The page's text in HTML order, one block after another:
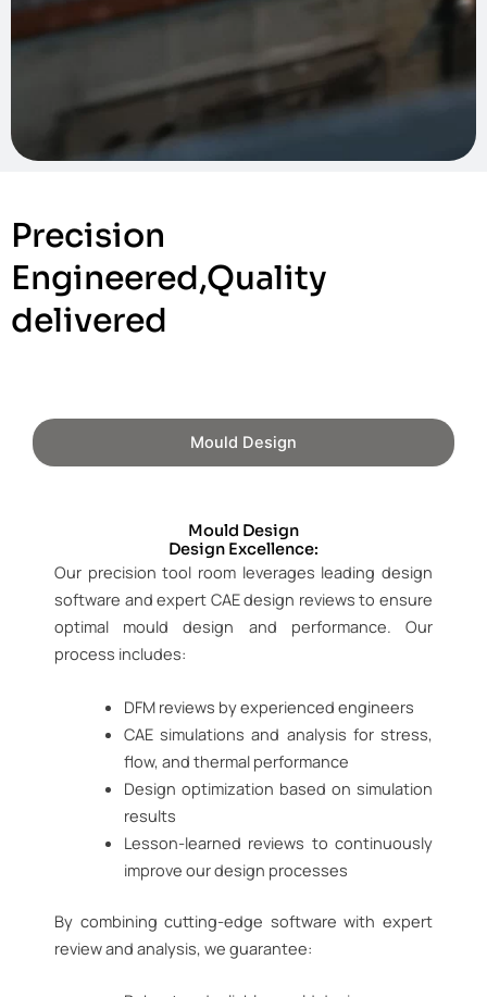
Precision
Engineered,Quality
delivered
Mould Design
Mould Design
Design Excellence:
Our precision tool room leverages leading design
software and expert CAE design reviews to ensure
optimal mould design and performance. Our
process includes:
DFM reviews by experienced engineers
CAE simulations and analysis for stress,
flow, and thermal performance
Design optimization based on simulation
results
Lesson-learned reviews to continuously
improve our design processes
By combining cutting-edge software with expert
review and analysis, we guarantee: